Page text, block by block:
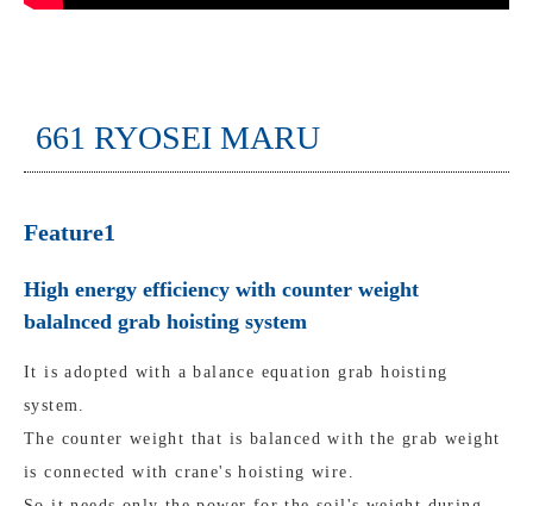
661 RYOSEI MARU
Feature1
High energy efficiency with counter weight
balalnced grab hoisting system
It is adopted with a balance equation grab hoisting
system.
The counter weight that is balanced with the grab weight
is connected with crane's hoisting wire.